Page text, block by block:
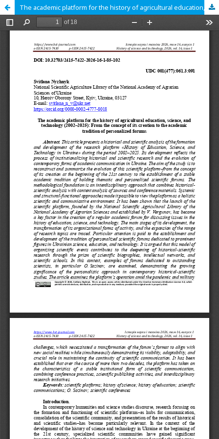
The academic platform for the history of agricultural education, science, and technology (2002–2025): From the concept of its creation to the academic tradition of personalized forums